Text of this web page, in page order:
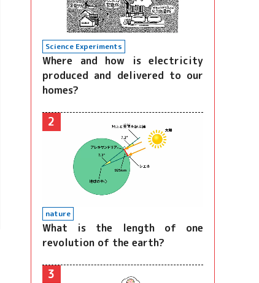
Science Experiments
Where and how is electricity
produced and delivered to our
homes?
2
nature
What is the length of one
revolution of the earth?
3